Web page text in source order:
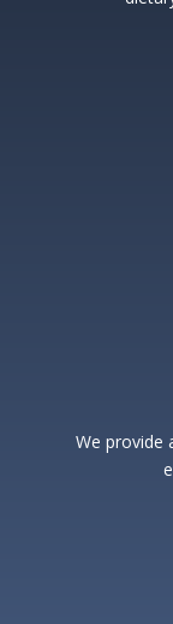
We provide